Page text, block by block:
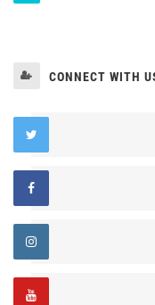
CONNECT WITH